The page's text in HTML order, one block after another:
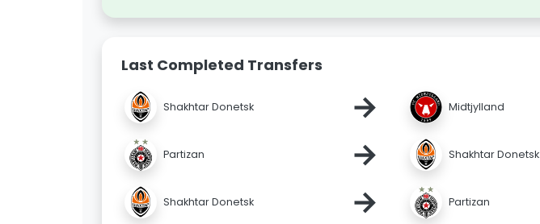
Last Completed Transfers
Shakhtar Donetsk → Midtjylland
Partizan → Shakhtar Donetsk
Shakhtar Donetsk → Partizan